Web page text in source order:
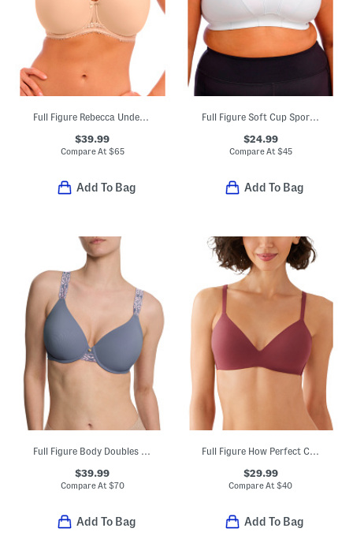
Full Figure Rebecca Underwire Molded Bra
$39.99
Compare At $65
Add To Bag
Full Figure Soft Cup Sports Bra
$24.99
Compare At $45
Add To Bag
$39.99
Compare At $70
Add To Bag
$29.99
Compare At$40
Add To Bag